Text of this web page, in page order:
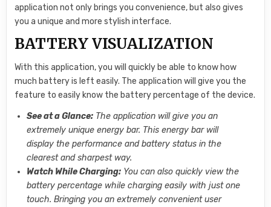
application not only brings you convenience, but also gives
you a unique and more stylish interface.
BATTERY VISUALIZATION
With this application, you will quickly be able to know how
much battery is left easily. The application will give you the
feature to easily know the battery percentage of the device.
See at a Glance: The application will give you an
extremely unique energy bar. This energy bar will
display the performance and battery status in the
clearest and sharpest way.
Watch While Charging: You can also quickly view the
battery percentage while charging easily with just one
touch. Bringing you an extremely convenient user